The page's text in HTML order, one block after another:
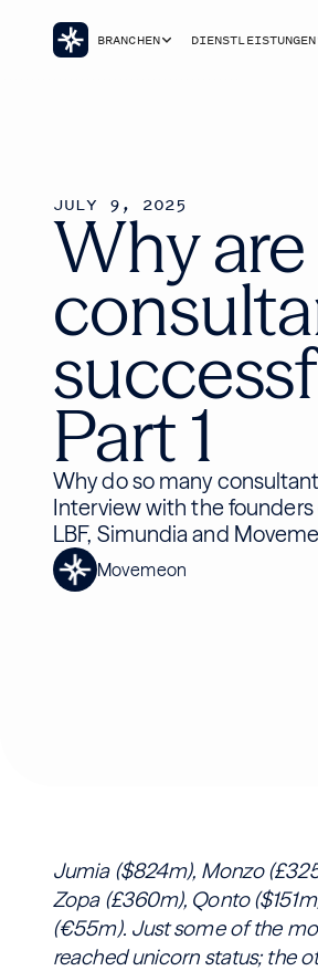
BRANCHEN DIENSTLEISTUNGEN
JULY 9, 2025
Why
Part 1
Why do so many
Interview with the
LBF, Simundia and
Movemeon
Jumia ($824m), Monzo
Zopa (£360m), Qonto
(€55m). Just some of the
reached unicorn status; the